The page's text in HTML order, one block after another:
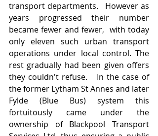
transport departments.   However as
years progressed their number
became fewer and fewer,  with today
only eleven such urban transport
operations under local control. The
rest gradually had been given offers
they couldn't refuse.   In the case of
the former Lytham St Annes and later
Fylde (Blue Bus) system this
fortuitously came under the
ownership of Blackpool Transport